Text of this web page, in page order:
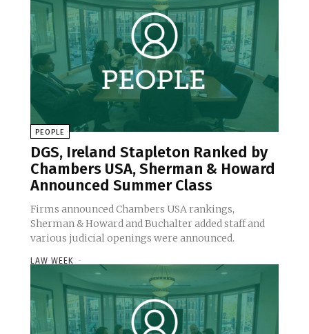
PEOPLE
DGS, Ireland Stapleton Ranked by
Chambers USA, Sherman & Howard
Announced Summer Class
Firms announced Chambers USA rankings,
Sherman & Howard and Buchalter added staff and
various judicial openings were announced.
LAW WEEK -